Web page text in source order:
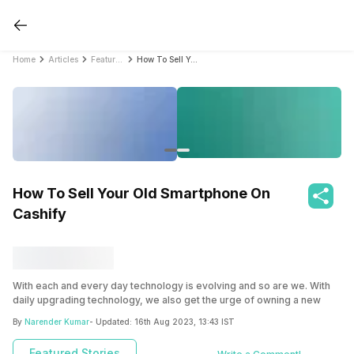
Home Articles How To Sell Your Old Smartphone On Cashify
How To Sell Your Old Smartphone On
Cashify
With each and every day technology is evolving and so are we. With
daily upgrading technology, we also get the urge of owning a new
countable among them is your smartphone. Isn’t so? But, the biggest
question that becomes the concern is, what will happen to the old
By Narender Kumar- Updated: 16th Aug 2023, 13:43 IST